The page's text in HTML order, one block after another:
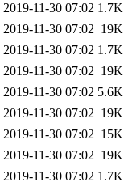
2019-11-30 07:02 1.7K
2019-11-30 07:02 19K
2019-11-30 07:02 1.7K
2019-11-30 07:02 19K
2019-11-30 07:02 5.6K
2019-11-30 07:02 19K
2019-11-30 07:02 15K
2019-11-30 07:02 19K
2019-11-30 07:02 1.7K